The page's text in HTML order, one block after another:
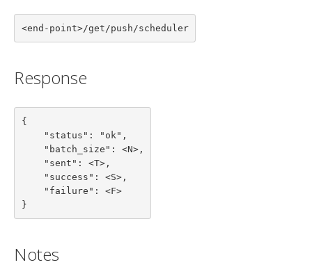
<end-point>/get/push/scheduler
Response
{
}
Notes